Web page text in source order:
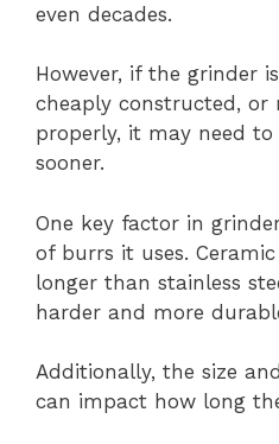
even decades.
However, if the grinder
cheaply constructed, or
properly, it may need
sooner.
One key factor in
of burrs it uses.
longer than stainless
harder and more
Additionally, the size
can impact how long